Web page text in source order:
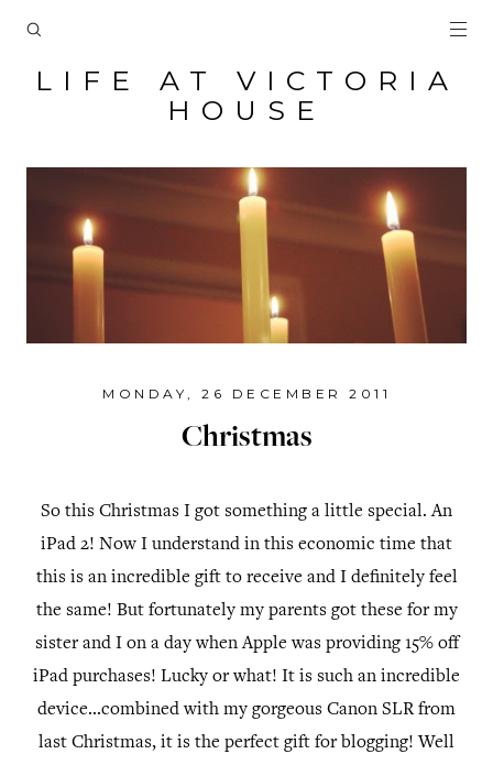
LIFE AT VICTORIA
HOUSE
MONDAY, 26 DECEMBER 2011
Christmas
So this Christmas I got something a little special. An
iPad 2! Now I understand in this economic time that
this is an incredible gift to receive and I definitely feel
the same! But fortunately my parents got these for my
sister and I on a day when Apple was providing 15% off
iPad purchases! Lucky or what! It is such an incredible
device...combined with my gorgeous Canon SLR from
last Christmas, it is the perfect gift for blogging! Well